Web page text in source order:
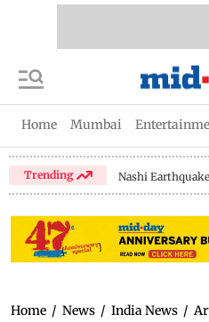
Home Mumbai
Trending Nashi Earthquake
Home / News / India News /